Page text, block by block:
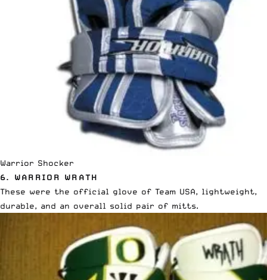
Warrior Shocker
6. WARRIOR WRATH
These were the official glove of Team USA, lightweight,
durable, and an overall solid pair of mitts.